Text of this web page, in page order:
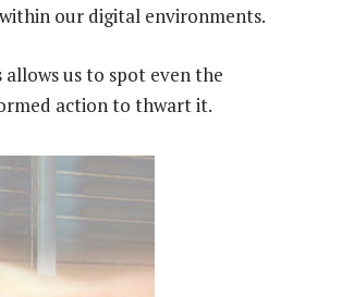
our digital environments.
allows us to spot even the
action to thwart it.